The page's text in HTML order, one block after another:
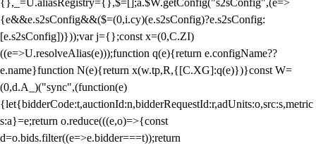
{},_=U.aliasRegistry={},$=[];a.$W.getConfig("s2sConfig",(e=>
{e&&e.s2sConfig&&($=(0,i.cy)(e.s2sConfig)?e.s2sConfig:
[e.s2sConfig])}));var j={};const x=(0,C.ZI)
((e=>U.resolveAlias(e)));function q(e){return e.configName??
e.name}function N(e){return x(w.tp,R,{[C.XG]:q(e)})}const W=
(0,d.A_)("sync",(function(e)
{let{bidderCode:t,auctionId:n,bidderRequestId:r,adUnits:o,src:s,metric
s:a}=e;return o.reduce(((e,o)=>{const
d=o.bids.filter((e=>e.bidder===t));return